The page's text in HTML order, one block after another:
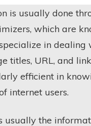
is usually done
which are
in dealing
titles, URL, and
efficient in
internet users.
usually the